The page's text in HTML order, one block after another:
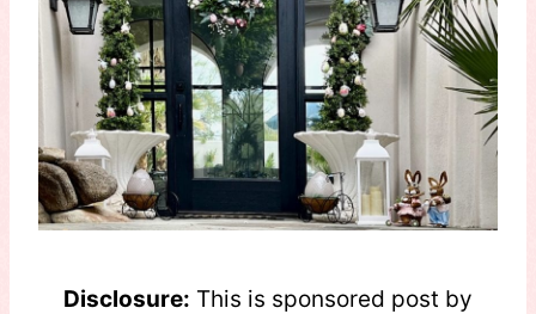
Disclosure: This is sponsored post by